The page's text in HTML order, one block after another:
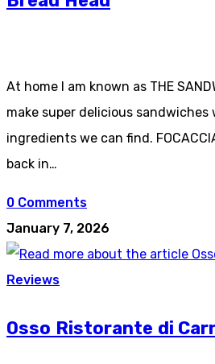
At home I am known as THE
make super delicious
ingredients we can find.
back in…
0 Comments
January 7, 2026
Reviews
Osso Ristorante di